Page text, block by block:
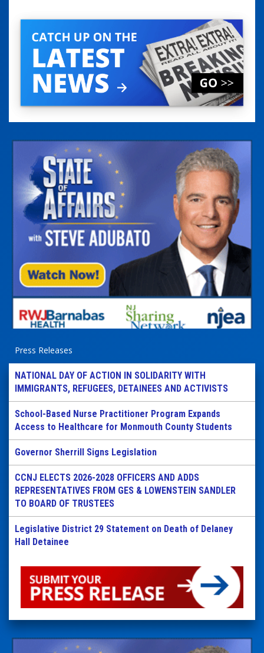
Press Releases
NATIONAL DAY OF ACTION IN SOLIDARITY WITH
IMMIGRANTS, REFUGEES, DETAINEES AND ACTIVISTS
School-Based Nurse Practitioner Program Expands
Access to Healthcare for Monmouth County Students
Governor Sherrill Signs Legislation
CCNJ ELECTS 2026-2028 OFFICERS AND ADDS
REPRESENTATIVES FROM GES & LOWENSTEIN SANDLER
TO BOARD OF TRUSTEES
Legislative District 29 Statement on Death of Delaney
Hall Detainee